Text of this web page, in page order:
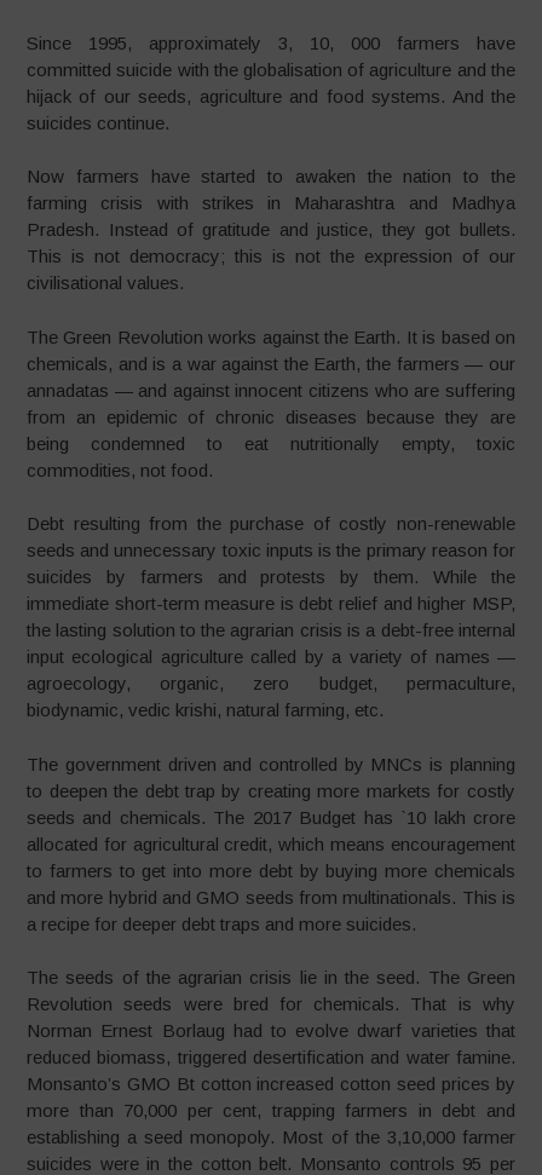
Since 1995, approximately 3, 10, 000 farmers have
committed suicide with the globalisation of agriculture and the
hijack of our seeds, agriculture and food systems. And the
suicides continue.
Now farmers have started to awaken the nation to the
farming crisis with strikes in Maharashtra and Madhya
Pradesh. Instead of gratitude and justice, they got bullets.
This is not democracy; this is not the expression of our
civilisational values.
The Green Revolution works against the Earth. It is based on
chemicals, and is a war against the Earth, the farmers — our
annadatas — and against innocent citizens who are suffering
from an epidemic of chronic diseases because they are
being condemned to eat nutritionally empty, toxic
commodities, not food.
Debt resulting from the purchase of costly non-renewable
seeds and unnecessary toxic inputs is the primary reason for
suicides by farmers and protests by them. While the
immediate short-term measure is debt relief and higher MSP,
the lasting solution to the agrarian crisis is a debt-free internal
input ecological agriculture called by a variety of names —
agroecology, organic, zero budget, permaculture,
biodynamic, vedic krishi, natural farming, etc.
The government driven and controlled by MNCs is planning
to deepen the debt trap by creating more markets for costly
seeds and chemicals. The 2017 Budget has `10 lakh crore
allocated for agricultural credit, which means encouragement
to farmers to get into more debt by buying more chemicals
and more hybrid and GMO seeds from multinationals. This is
a recipe for deeper debt traps and more suicides.
The seeds of the agrarian crisis lie in the seed. The Green
Revolution seeds were bred for chemicals. That is why
Norman Ernest Borlaug had to evolve dwarf varieties that
reduced biomass, triggered desertification and water famine.
Monsanto’s GMO Bt cotton increased cotton seed prices by
more than 70,000 per cent, trapping farmers in debt and
establishing a seed monopoly. Most of the 3,10,000 farmer
suicides were in the cotton belt. Monsanto controls 95 per